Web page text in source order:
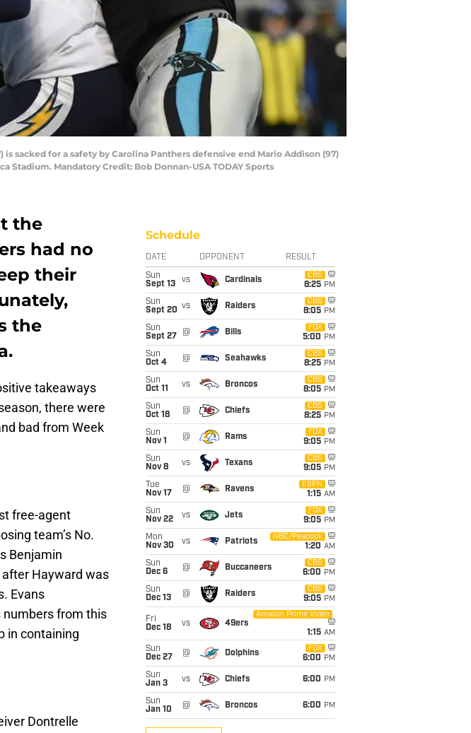
is sacked for a safety by Carolina Panthers defensive end Mario Addison (97)
Stadium. Mandatory Credit: Bob Donnan-USA TODAY Sports
the
had no
their
the
takeaways
there were
bad from Week
free-agent
team’s No.
Benjamin
Hayward was
Evans
numbers from this
in containing
Dontrelle
Schedule
DATE OPPONENT RESULT
Sun
Sept 13
vs Cardinals
CBS
8:25 PM
Sun
Sept 20 vs Raiders
CBS
8:05 PM
Sun
Sept 27
@ Bills
FOX
5:00 PM
Sun
Oct 4
@ Seahawks
CBS
8:25 PM
Sun
Oct 11
vs Broncos
CBS
8:05 PM
Sun
Oct 18
@ Chiefs
CBS
8:25 PM
Sun
Nov 1
@ Rams
FOX
9:05 PM
Sun
Nov 8
vs Texans
CBS
9:05 PM
Tue
Nov 17
@ Ravens
ESPN
1:15 AM
Sun
Nov 22
vs Jets
FOX
9:05 PM
Mon
Nov 30
vs Patriots
NBC/Peacock
1:20 AM
Sun
Dec 6
@ Buccaneers
CBS
6:00 PM
Sun
Dec 13
@ Raiders
CBS
9:05 PM
Fri
Dec 18
vs 49ers
Amazon Prime Video
1:15 AM
Sun
Dec 27
@ Dolphins
FOX
6:00 PM
Sun
Jan 3
vs Chiefs 6:00 PM
Sun
Jan 10
@ Broncos 6:00 PM